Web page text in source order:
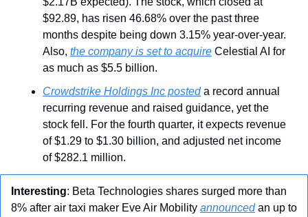
$92.89, has risen 46.68% over the past three
months despite being down 3.15% year-over-year.
Also, the company is set to acquire Celestial AI for
as much as $5.5 billion.
Crowdstrike Holdings Inc posted a record annual
recurring revenue and raised guidance, yet the
stock fell. For the fourth quarter, it expects revenue
of $1.29 to $1.30 billion, and adjusted net income
of $282.1 million.
Interesting: Beta Technologies shares surged more than
8% after air taxi maker Eve Air Mobility announced an up to